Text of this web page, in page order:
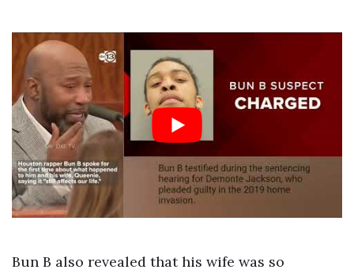
Bun B also revealed that his wife was so